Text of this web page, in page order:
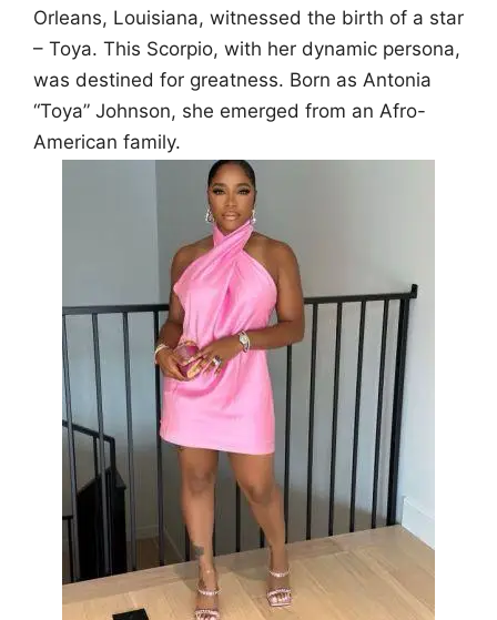
Orleans, Louisiana, witnessed the birth of a star
– Toya. This Scorpio, with her dynamic persona,
was destined for greatness. Born as Antonia
“Toya” Johnson, she emerged from an Afro-
American family.